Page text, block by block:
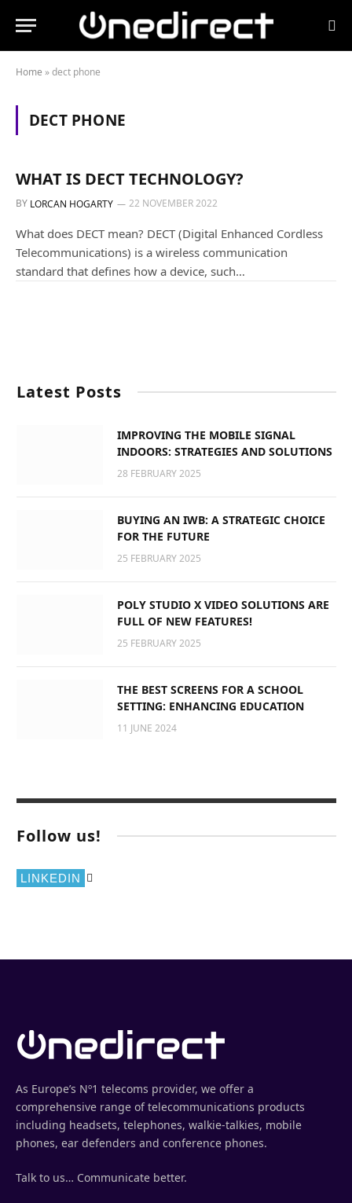
Home »dect phone
DECT PHONE
WHAT IS DECT TECHNOLOGY?
BY LORCAN HOGARTY 22 NOVEMBER 2022
What does DECT mean? DECT (Digital Enhanced Cordless
Telecommunications) is a wireless communication
standard that defines how a device, such…
Latest Posts
IMPROVING THE MOBILE SIGNAL
INDOORS: STRATEGIES AND SOLUTIONS
28 FEBRUARY 2025
BUYING AN IWB: A STRATEGIC CHOICE
FOR THE FUTURE
25 FEBRUARY 2025
POLY STUDIO X VIDEO SOLUTIONS ARE
FULL OF NEW FEATURES!
25 FEBRUARY 2025
THE BEST SCREENS FOR A SCHOOL
SETTING: ENHANCING EDUCATION
11 JUNE 2024
Follow us!
LINKEDIN
As Europe’s Nº1 telecoms provider, we offer a
comprehensive range of telecommunications products
including headsets, telephones, walkie-talkies, mobile
phones, ear defenders and conference phones.
Talk to us… Communicate better.